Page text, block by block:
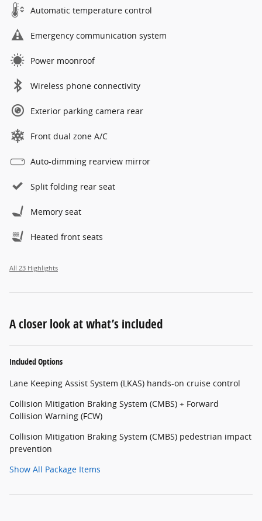
Automatic temperature control
Emergency communication system
Power moonroof
Wireless phone connectivity
Exterior parking camera rear
Front dual zone A/C
Auto-dimming rearview mirror
Split folding rear seat
Memory seat
Heated front seats
All 23 Highlights
A closer look at what’s included
Included Options
Lane Keeping Assist System (LKAS) hands-on cruise control
Collision Mitigation Braking System (CMBS) + Forward
Collision Warning (FCW)
Collision Mitigation Braking System (CMBS) pedestrian impact
prevention
Show All Package Items